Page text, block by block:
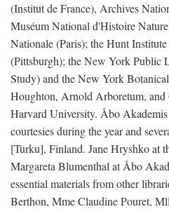
(Institut de France), Archives
Muséum National d'Histoire
Nationale (Paris); the Hunt
(Pittsburgh); the New York Public
Study) and the New York
Houghton, Arnold Arboretum,
Harvard University. Åbo
courtesies during the year and
[Turku], Finland. Jane Hryshko at
Margareta Blumenthal at Åbo
essential materials from other
Berthon, Mme Claudine Pouret,